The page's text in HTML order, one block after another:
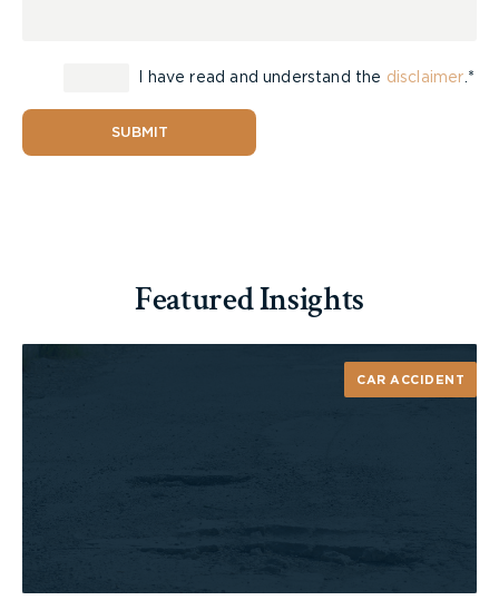
I have read and understand the disclaimer .*
SUBMIT
Featured Insights
CAR ACCIDENT